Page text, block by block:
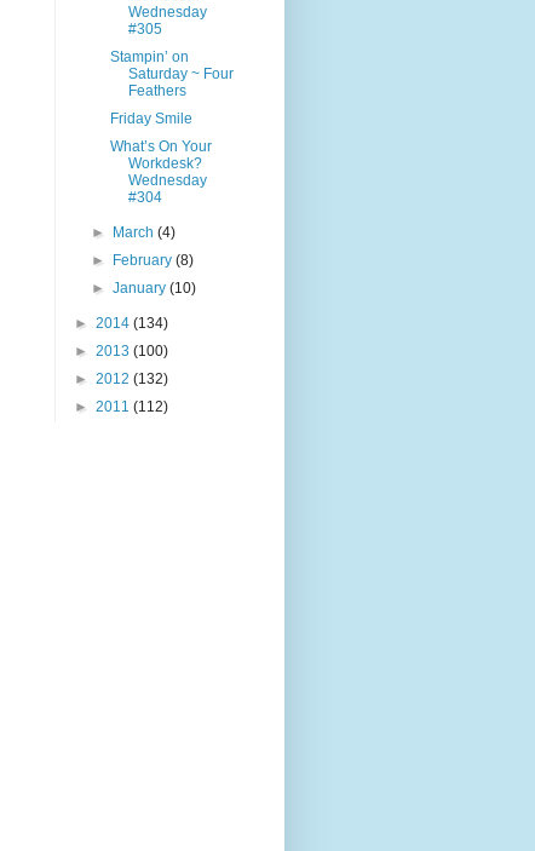
Wednesday
#305
Stampin’ on
Saturday ~ Four
Feathers
Friday Smile
What’s On Your
Workdesk?
Wednesday
#304
► March(4)
►
February(8)
►January(10)
► 2014 (134)
► 2013 (100)
► 2012 (132)
► 2011 (112)